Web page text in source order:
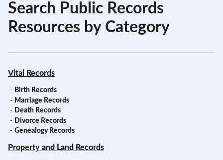
Search Public Records
Resources by Category
Vital Records
- Birth Records
- Marriage Records
- Death Records
- Divorce Records
- Genealogy Records
Property and Land Records